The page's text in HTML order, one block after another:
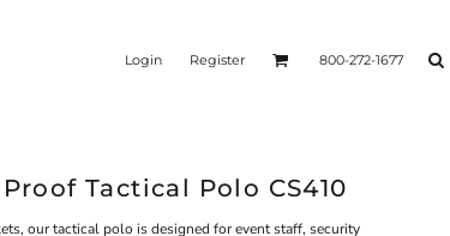
Login Register 800-272-1677
Tactical Polo CS410
our tactical polo is designed for event staff, security